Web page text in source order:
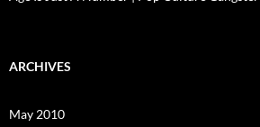
ARCHIVES
May 2010